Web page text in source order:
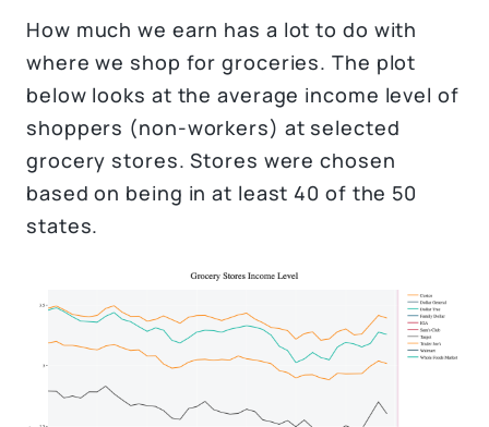
How much we earn has a lot to do with
where we shop for groceries. The plot
below looks at the average income level of
shoppers (non-workers) at selected
grocery stores. Stores were chosen
based on being in at least 40 of the 50
states.